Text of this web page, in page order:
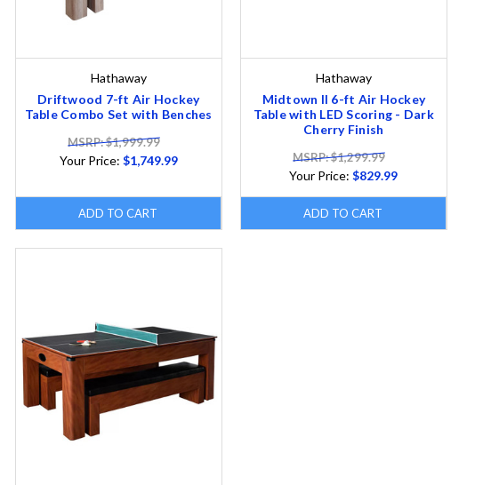
Hathaway
Driftwood 7-ft Air Hockey
Table Combo Set with Benches
MSRP: $1,999.99
Your Price: $1,749.99
ADD TO CART
Hathaway
Midtown II 6-ft Air Hockey
Table with LED Scoring - Dark
Cherry Finish
MSRP: $1,299.99
Your Price:$829.99
ADD TO CART